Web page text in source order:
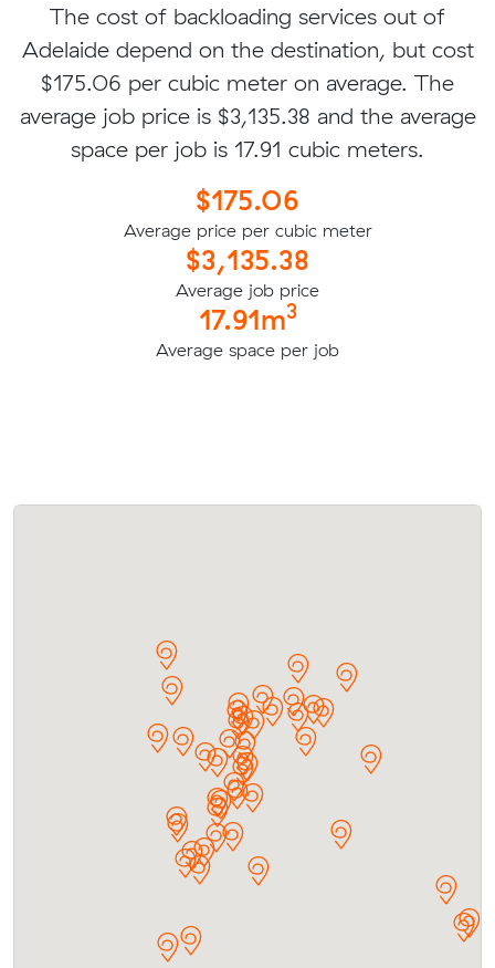
The cost of backloading services out of
Adelaide depend on the destination, but cost
$175.06 per cubic meter on average. The
average job price is $3,135.38 and the average
space per job is 17.91 cubic meters.
$175.06
Average price per cubic meter
$3,135.38
Average job price
17.91m3
Average space per job